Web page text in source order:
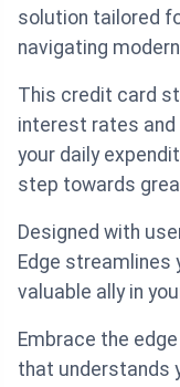
solution tailored
navigating
This credit card
interest rates
your daily
step towards
Designed with
Edge streamlines
valuable ally in
Embrace the
that understands